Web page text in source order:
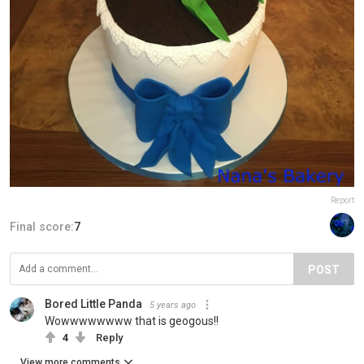
Report
Final score:7
POST
Bored Little Panda 5 years ago
Wowwwwwwww that is geogous!!
4 Reply